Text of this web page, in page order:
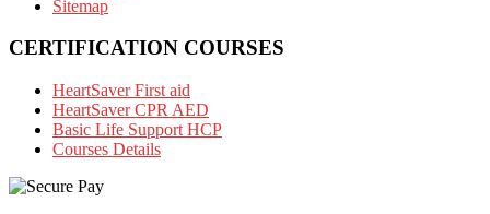
Sitemap
CERTIFICATION COURSES
HeartSaver First aid
HeartSaver CPR AED
Basic Life Support HCP
Courses Details